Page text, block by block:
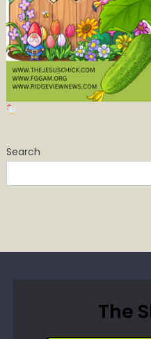
Search
The